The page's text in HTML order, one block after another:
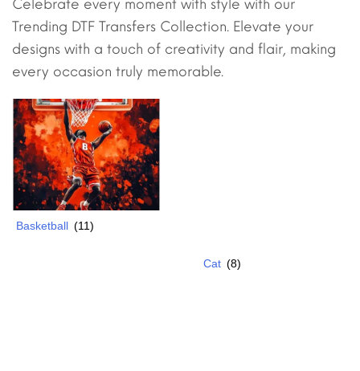
Celebrate every moment with style with our
Trending DTF Transfers Collection. Elevate your
designs with a touch of creativity and flair, making
every occasion truly memorable.
Basketball (11)
Cat (8)